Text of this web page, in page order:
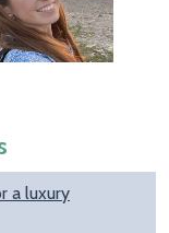
a luxury